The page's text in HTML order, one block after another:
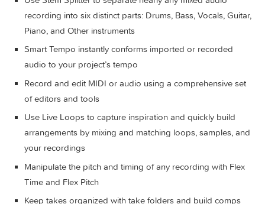
Music Production
Use Stem Splitter to separate nearly any mixed audio
recording into six distinct parts: Drums, Bass, Vocals,
Piano, and Other instruments
Smart Tempo instantly conforms imported or recorded
audio to your project’s tempo
Record and edit MIDI or audio using a comprehensive
of editors and tools
Use Live Loops to capture inspiration and quickly build